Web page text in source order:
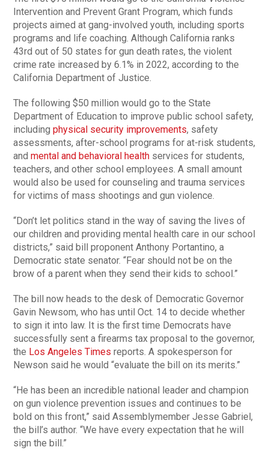
Intervention and Prevent Grant Program, which funds
projects aimed at gang-involved youth, including sports
programs and life coaching. Although California ranks
43rd out of 50 states for gun death rates, the violent
crime rate increased by 6.1% in 2022, according to the
California Department of Justice.
The following $50 million would go to the State
Department of Education to improve public school safety,
includingphysical security improvements, safety
assessments, after-school programs for at-risk students,
andmental and behavioral health services for students,
teachers, and other school employees. A small amount
would also be used for counseling and trauma services
for victims of mass shootings and gun violence.
“Don’t let politics stand in the way of saving the lives of
our children and providing mental health care in our school
districts,” said bill proponent Anthony Portantino, a
Democratic state senator. “Fear should not be on the
brow of a parent when they send their kids to school.”
The bill now heads to the desk of Democratic Governor
Gavin Newsom, who has until Oct. 14 to decide whether
to sign it into law. It is the first time Democrats have
successfully sent a firearms tax proposal to the governor,
the Los Angeles Times reports. A spokesperson for
Newson said he would “evaluate the bill on its merits.”
“He has been an incredible national leader and champion
on gun violence prevention issues and continues to be
bold on this front,” said Assemblymember Jesse Gabriel,
the bill’s author. “We have every expectation that he will
sign the bill.”